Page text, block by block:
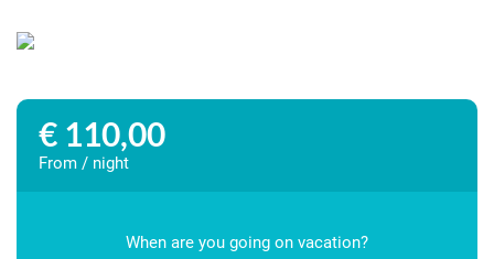
€ 110,00
From / night
When are you going on vacation?